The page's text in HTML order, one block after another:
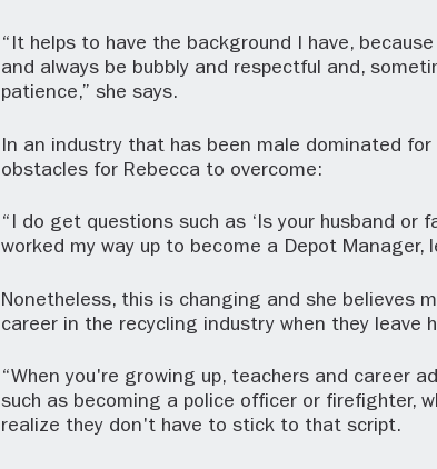
“It helps to have the background I have,
and always be bubbly and respectful and,
patience,” she says.
In an industry that has been male dominated
obstacles for Rebecca to overcome:
“I do get questions such as ‘Is your husband or
worked my way up to become a Depot Manager,
Nonetheless, this is changing and she believes
career in the recycling industry when they leave
“When you're growing up, teachers and career
such as becoming a police officer or firefighter,
realize they don't have to stick to that script.